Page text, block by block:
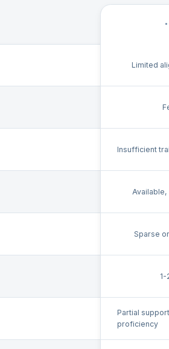
Limited
Insufficient
Sparse
Partial
proficiency